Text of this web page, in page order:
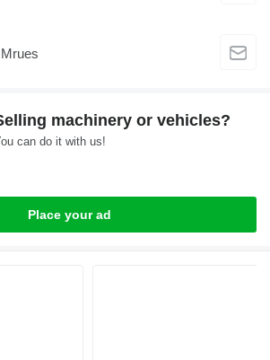
machinery or vehicles?
can do it with us!
Place your ad